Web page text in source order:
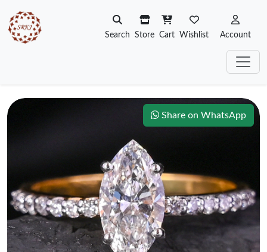
Search Store Cart Wishlist Account
Share on WhatsApp